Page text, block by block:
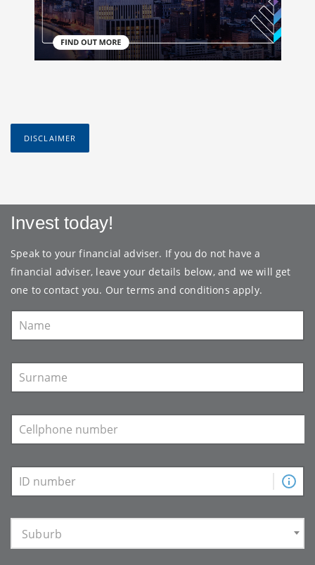
DISCLAIMER
Invest today!
Speak to your financial adviser. If you do not have a
financial adviser, leave your details below, and we will get
one to contact you. Ourterms and conditions apply.
Suburb